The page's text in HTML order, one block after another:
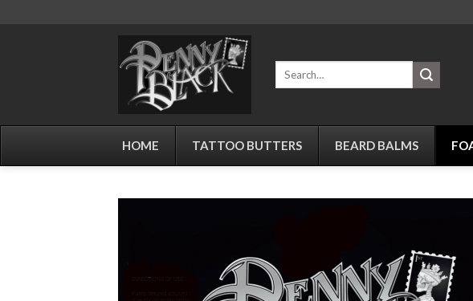
Search
HOME TATTOO BUTTERS BEARD BALMS